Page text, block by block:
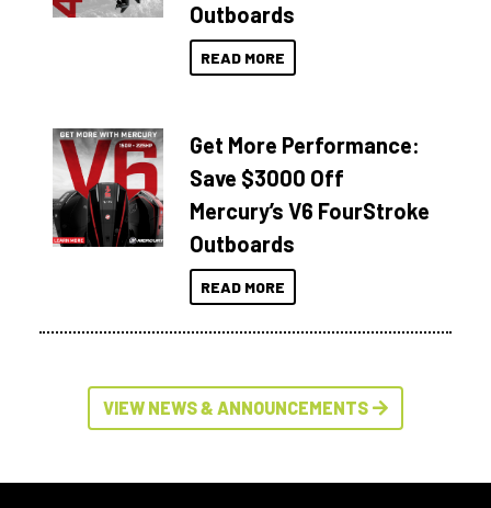
Outboards
READ MORE
Get More Performance:
Save $3000 Off
Mercury’s V6 FourStroke
Outboards
READ MORE
VIEW NEWS & ANNOUNCEMENTS